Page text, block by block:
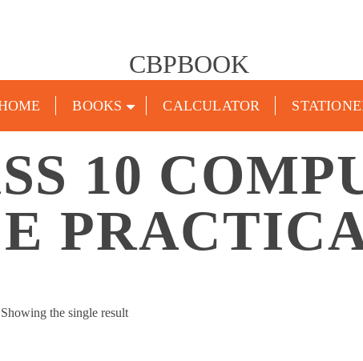
CBPBOOK
BOOKS CALCULATOR
10
Showing the single result